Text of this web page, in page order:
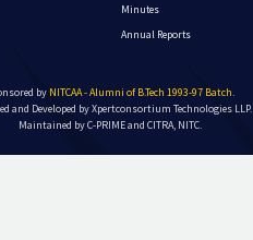
Minutes
Annual Reports
by NITCAA - Alumni of B.Tech 1993-97 Batch.
and Developed byXpertconsortium Technologies LLP.
Maintained by C-PRIME and CITRA, NITC.